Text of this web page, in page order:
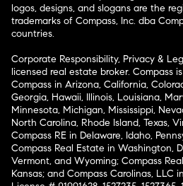
logos, designs, and slogans are the
trademarks of Compass, Inc. dba
countries.
Corporate Responsibility, Privacy &
licensed real estate broker. Compass
Compass in Arizona, California,
Georgia, Hawaii, Illinois, Louisiana,
Minnesota, Michigan, Mississippi,
North Carolina, Rhode Island, Texas,
Compass RE in Delaware, Idaho,
Compass Real Estate in Washington,
Vermont, and Wyoming; Compass
Kansas; and Compass Carolinas, LLC